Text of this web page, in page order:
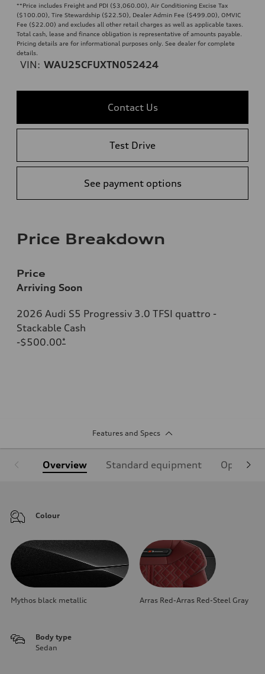
**Price includes Freight and PDI ($3,060.00), Air Conditioning Excise Tax
($100.00), Tire Stewardship ($22.50), Dealer Admin Fee ($499.00), OMVIC
Fee ($22.00) and excludes all other retail charges as well as applicable taxes.
Total cash, lease and finance obligation is representative of amounts payable.
Pricing details are for informational purposes only. See dealer for complete
details.
VIN: WAU25CFUXTN052424
Contact Us
Test Drive
See payment options
Price Breakdown
Price
Arriving Soon
2026 Audi S5 Progressiv 3.0 TFSI quattro -
Stackable Cash
-$500.00*
Features and Specs
Overview Standard equipment Optional
Colour
Mythos black metallic Arras Red-Arras Red-Steel Gray
Body type
Sedan